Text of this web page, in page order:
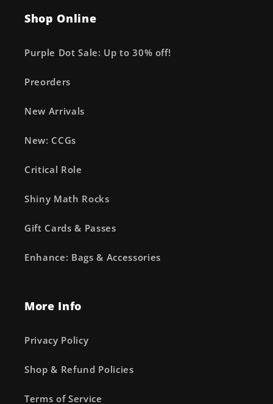
Shop Online
Purple Dot Sale: Up to 30% off!
Preorders
New Arrivals
New: CCGs
Critical Role
Shiny Math Rocks
Gift Cards & Passes
Enhance: Bags & Accessories
More Info
Privacy Policy
Shop & Refund Policies
Terms of Service